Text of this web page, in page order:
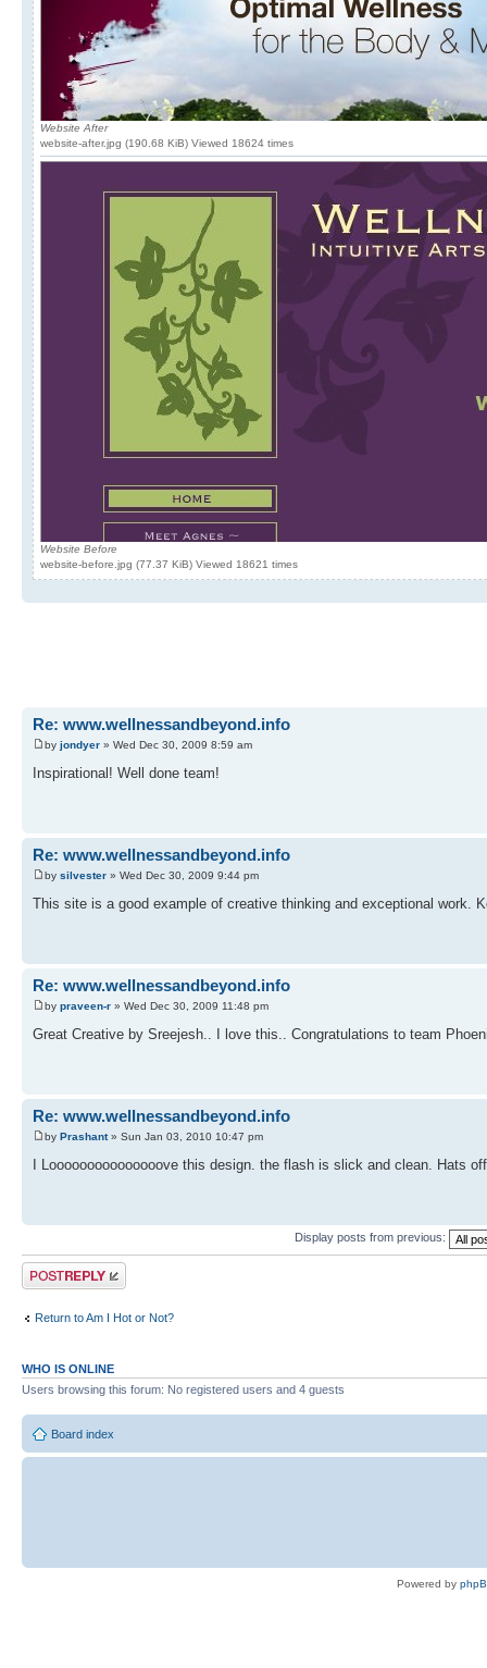
Website After
website-after.jpg (190.68 KiB) Viewed 18624 times
Website Before
website-before.jpg (77.37 KiB) Viewed 18621 times
Re: www.wellnessandbeyond.info
by jondyer » Wed Dec 30, 2009 8:59 am
Inspirational! Well done team!
Re: www.wellnessandbeyond.info
by silvester » Wed Dec 30, 2009 9:44 pm
This site is a good example of creative thinking and exceptional work.
Re: www.wellnessandbeyond.info
by praveen-r » Wed Dec 30, 2009 11:48 pm
Great Creative by Sreejesh.. I love this.. Congratulations to team
Re: www.wellnessandbeyond.info
by Prashant» Sun Jan 03, 2010 10:47 pm
I Looooooooooooooove this design. the flash is slick and clean. Hats
Display posts from previous:
Post a reply
Return to Am I Hot or Not?
WHO IS ONLINE
Users browsing this forum: No registered users and 4 guests
Board index
Powered by